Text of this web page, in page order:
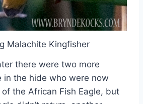
Malachite Kingfisher
there were two more
in the hide who were now
the African Fish Eagle, but